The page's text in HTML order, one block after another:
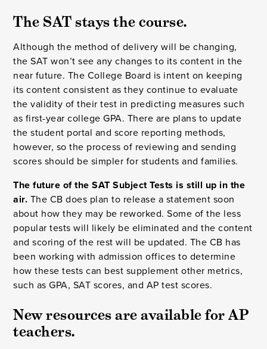
The SAT stays the course.
Although the method of delivery will be changing,
the SAT won’t see any changes to its content in the
near future. The College Board is intent on keeping
its content consistent as they continue to evaluate
the validity of their test in predicting measures such
as first-year college GPA. There are plans to update
the student portal and score reporting methods,
however, so the process of reviewing and sending
scores should be simpler for students and families.
The future of the SAT Subject Tests is still up in the
air. The CB does plan to release a statement soon
about how they may be reworked. Some of the less
popular tests will likely be eliminated and the content
and scoring of the rest will be updated. The CB has
been working with admission offices to determine
how these tests can best supplement other metrics,
such as GPA, SAT scores, and AP test scores.
New resources are available for AP
teachers.